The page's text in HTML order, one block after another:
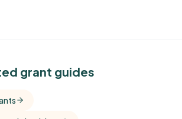
Similar Funders
with foundations that share this
grant guides